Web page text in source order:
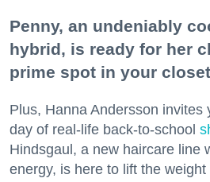
Penny, an undeniably
hybrid, is ready for her
prime spot in your
Plus, Hanna Andersson invites
day of real-life back-to-school
Hindsgaul, a new haircare line
energy, is here to lift the